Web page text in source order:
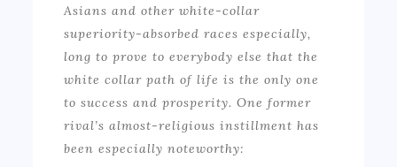
Asians and other white-collar
superiority-absorbed races especially,
long to prove to everybody else that the
white collar path of life is the only one
to success and prosperity. One former
rival’s almost-religious instillment has
been especially noteworthy: